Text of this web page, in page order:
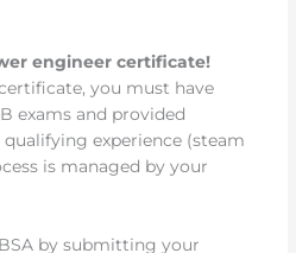
engineer certificate!
you must have
exams and provided
experience (steam
is managed by your
by submitting your